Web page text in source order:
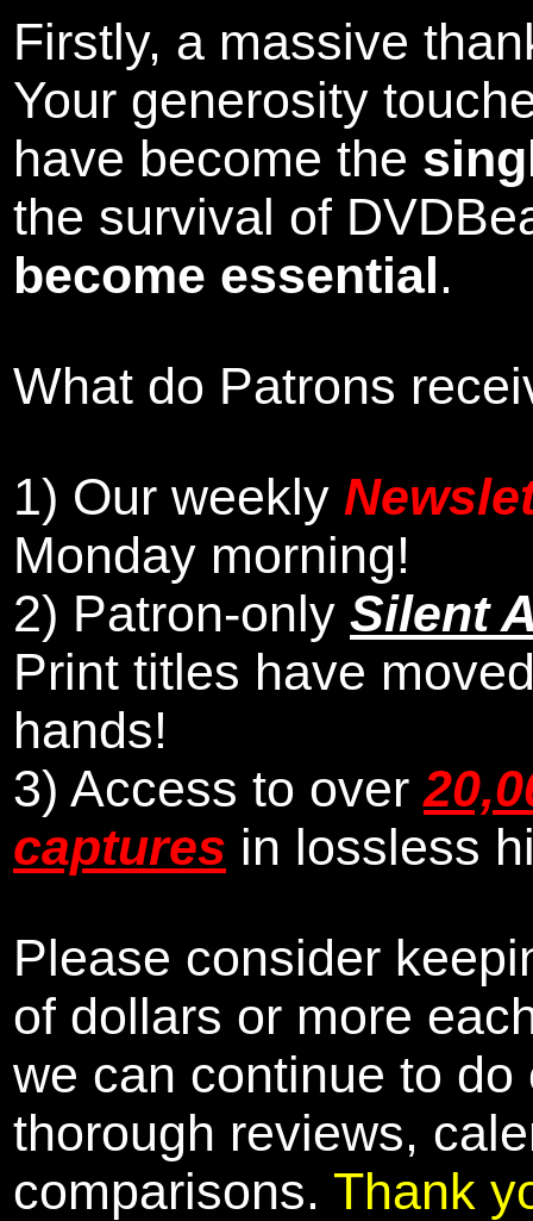
Firstly, a massive
Your generosity
have become the
the survival of
become essential.
What do Patrons
1) Our weekly
Monday morning!
2) Patron-only Silent
Print titles have
hands!
3) Access to over
captures in lossless
Please consider
of dollars or more
we can continue to
thorough reviews,
comparisons. Thank